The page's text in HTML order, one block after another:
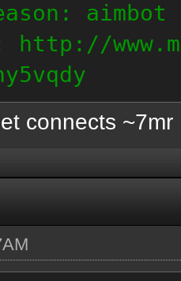
aimbot
connects ~7mr